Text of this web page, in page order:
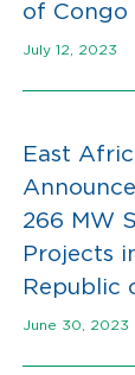
of Congo
July 12, 2023
East
266 MW
Projects
Republic
June 30, 2023